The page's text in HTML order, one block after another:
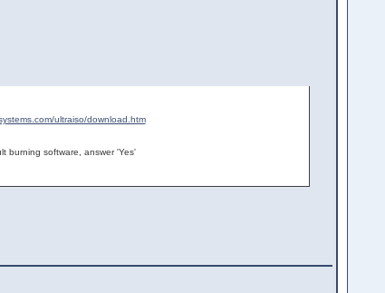
ultraiso/download.htm
burning software, answer 'Yes'